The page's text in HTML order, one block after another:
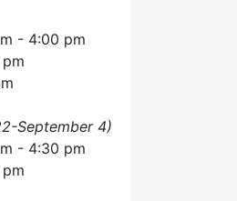
- 4:00 pm
September 4)
- 4:30 pm